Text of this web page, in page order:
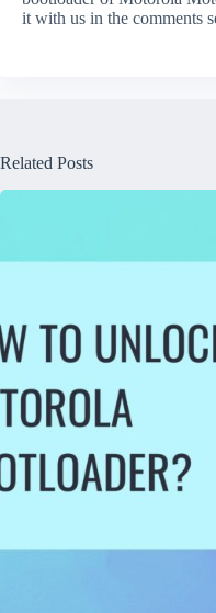
it with us in the comments
Related Posts